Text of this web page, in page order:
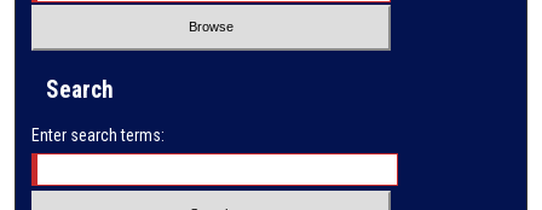
Search
Enter search terms: